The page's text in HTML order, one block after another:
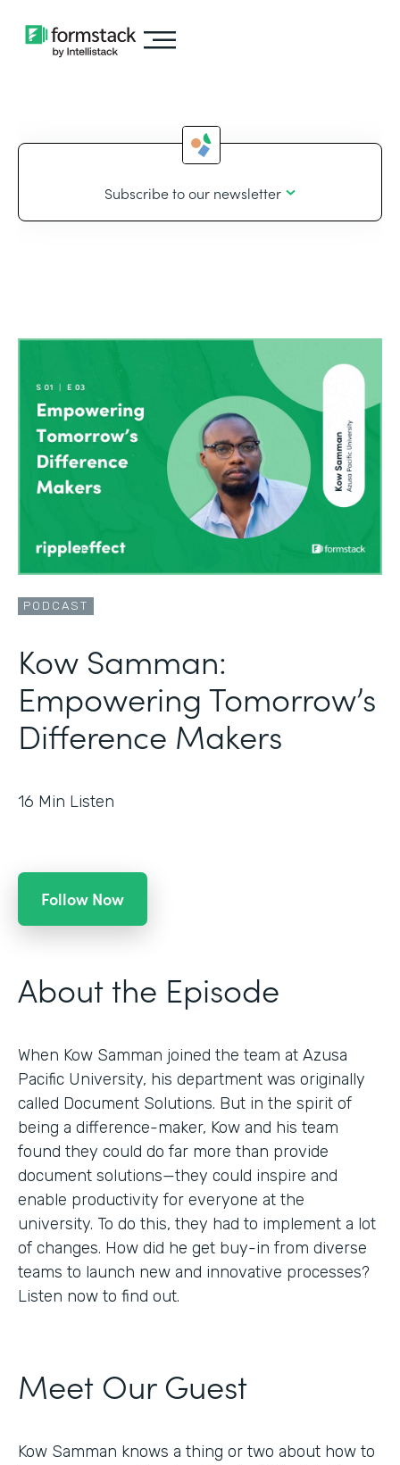
Subscribe to our newsletter
PODCAST
Kow Samman:
Empowering Tomorrow’s
Difference Makers
16 Min Listen
Follow Now
About the Episode
When Kow Samman joined the team at Azusa
Pacific University, his department was originally
called Document Solutions. But in the spirit of
being a difference-maker, Kow and his team
found they could do far more than provide
document solutions—they could inspire and
enable productivity for everyone at the
university. To do this, they had to implement a lot
of changes. How did he get buy-in from diverse
teams to launch new and innovative processes?
Listen now to find out.
Meet Our Guest
Kow Samman knows a thing or two about how to